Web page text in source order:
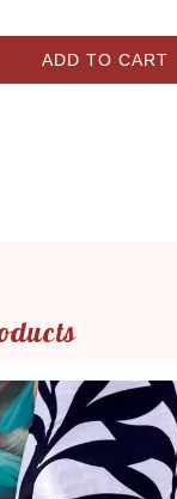
ADD TO CART